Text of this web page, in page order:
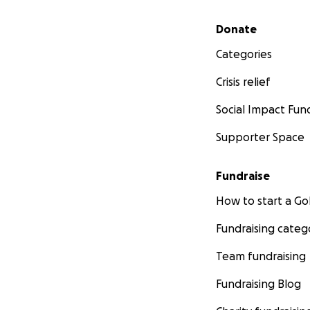
Secondary menu
Donate
Categories
Crisis relief
Social Impact
Supporter Space
Fundraise
How to start a
Fundraising
Team fundraising
Fundraising Blog